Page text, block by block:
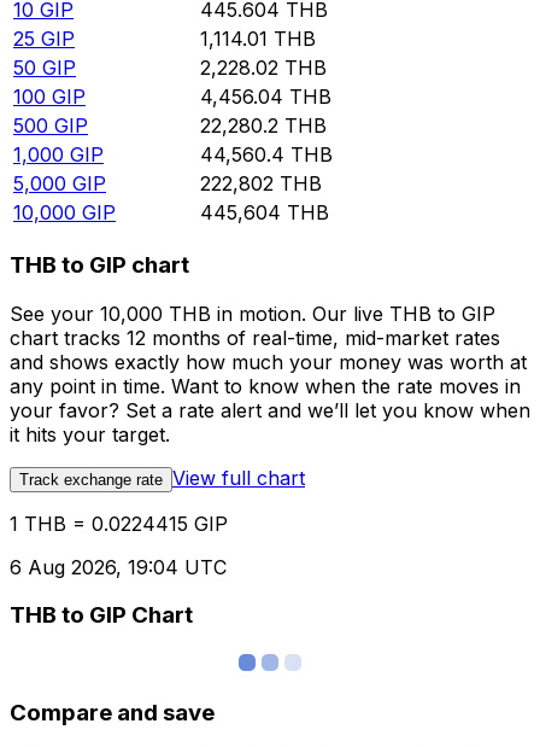
10 GIP 445.604 THB
25 GIP 1,114.01 THB
50 GIP 2,228.02 THB
100 GIP 4,456.04 THB
500 GIP 22,280.2 THB
1,000 GIP 44,560.4 THB
5,000 GIP 222,802 THB
10,000 GIP 445,604 THB
THB to GIP chart
See your 10,000 THB in motion. Our live THB to GIP
chart tracks 12 months of real-time, mid-market rates
and shows exactly how much your money was worth at
any point in time. Want to know when the rate moves in
your favor? Set a rate alert and we’ll let you know when
it hits your target.
Track exchange rate View full chart
1 THB = 0.0224415 GIP
6 Aug 2026, 19:04 UTC
THB to GIP Chart
Compare and save